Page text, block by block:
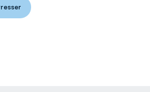
a new window